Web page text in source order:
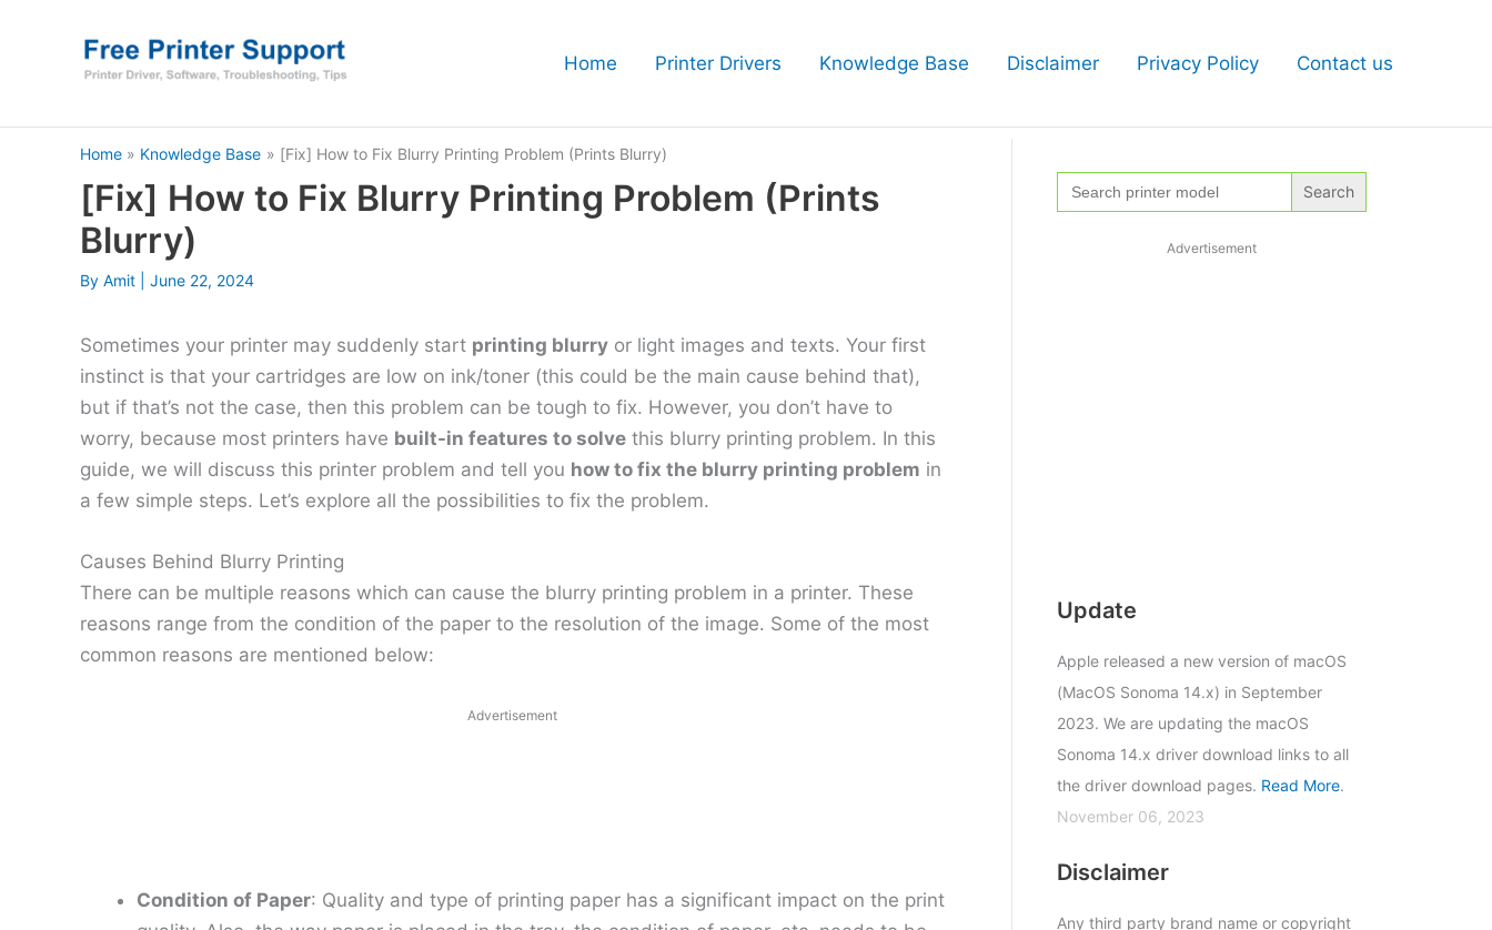
Home Printer Drivers Knowledge Base Disclaimer Privacy Policy Contact us
Home Knowledge Base [Fix] How to Fix Blurry Printing Problem (Prints Blurry)
[Fix] How to Fix Blurry Printing Problem (Prints
Blurry)
By Amit June 22, 2024
Sometimes your printer may suddenly start printing blurry or light images and texts. Your first
instinct is that your cartridges are low on ink/toner (this could be the main cause behind that),
but if that’s not the case, then this problem can be tough to fix. However, you don’t have to
worry, because most printers have built-in features to solve this blurry printing problem. In this
guide, we will discuss this printer problem and tell you how to fix the blurry printing problem in
a few simple steps. Let’s explore all the possibilities to fix the problem.
Causes Behind Blurry Printing
There can be multiple reasons which can cause the blurry printing problem in a printer. These
reasons range from the condition of the paper to the resolution of the image. Some of the most
common reasons are mentioned below:
Advertisement
Condition of Paper: Quality and type of printing paper has a significant impact on the print
Search
for:
Advertisement
Update
Apple released a new version of macOS
(MacOS Sonoma 14.x) in September
2023. We are updating the macOS
Sonoma 14.x driver download links to all
the driver download pages. Read More.
November 06, 2023
Disclaimer
Any third party brand name or copyright